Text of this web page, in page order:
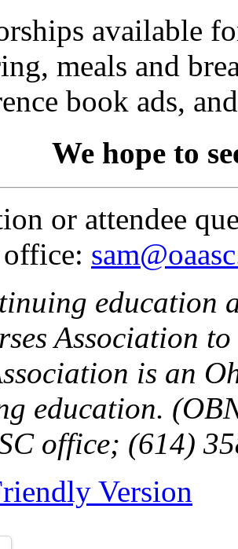
available
meals and
book ads,
We hope to
or attendee
education
Association
is an
education.
office; (614)
Version